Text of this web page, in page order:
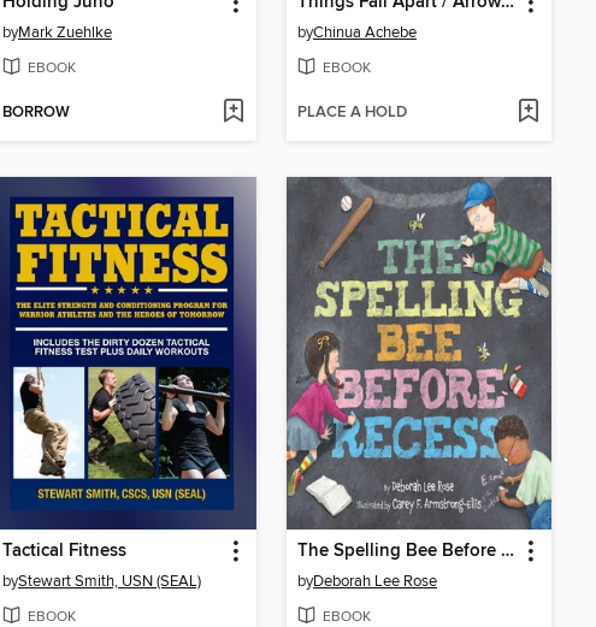
byMark Zuehlke
EBOOK
BORROW
byChinua Achebe
EBOOK
PLACE A HOLD
Tactical Fitness
byStewart Smith, USN (SEAL)
EBOOK
The Spelling Bee Before Recess
byDeborah Lee Rose
EBOOK